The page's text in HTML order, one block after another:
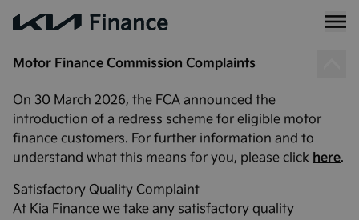
Motor Finance Commission Complaints
On 30 March 2026, the FCA announced the
introduction of a redress scheme for eligible motor
finance customers. For further information and to
understand what this means for you, please click here.
Satisfactory Quality Complaint
At Kia Finance we take any satisfactory quality